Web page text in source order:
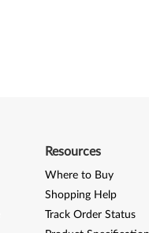
Resources
Where to Buy
Shopping Help
Track Order Status